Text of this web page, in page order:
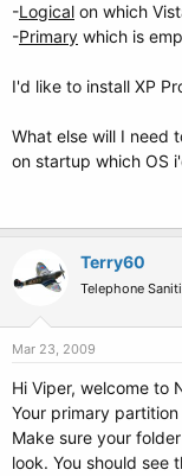
t
e
-Logical on which
-Primary which is
I'd like to install XP
What else will I need
on startup which OS
Terry60
Telephone
Mar 23, 2009
Hi Viper, welcome to
Your primary
Make sure your
look. You should see